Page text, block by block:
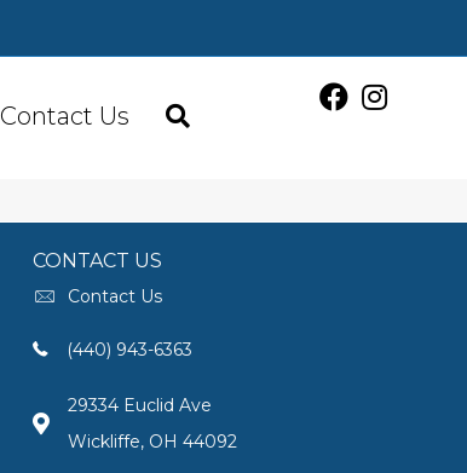
Contact Us
CONTACT US
Contact Us
(440) 943-6363
29334 Euclid Ave
Wickliffe, OH 44092